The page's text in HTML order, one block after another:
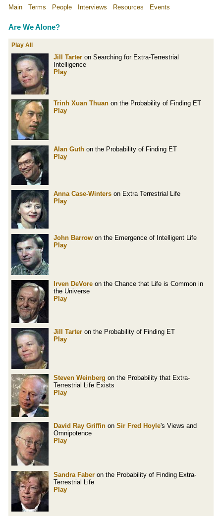
Main Terms People Interviews Resources Events
Are We Alone?
Play All
Jill Tarter on Searching for Extra-Terrestrial
Intelligence
Play
Trinh Xuan Thuan on the Probability of Finding ET
Play
Alan Guth on the Probability of Finding ET
Play
Anna Case-Winters on Extra Terrestrial Life
Play
John Barrow on the Emergence of Intelligent Life
Play
Irven DeVore on the Chance that Life is Common in
the Universe
Play
Jill Tarter on the Probability of Finding ET
Play
Steven Weinberg on the Probability that Extra-
Terrestrial Life Exists
Play
David Ray Griffin on Sir Fred Hoyle's Views and
Omnipotence
Play
Sandra Faber on the Probability of Finding Extra-
Terrestrial Life
Play